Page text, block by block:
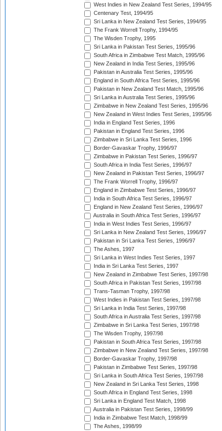
West Indies in New Zealand Test Series, 1994/95
Centenary Test, 1994/95
Sri Lanka in New Zealand Test Series, 1994/95
The Frank Worrell Trophy, 1994/95
The Wisden Trophy, 1995
Sri Lanka in Pakistan Test Series, 1995/96
South Africa in Zimbabwe Test Match, 1995/96
New Zealand in India Test Series, 1995/96
Pakistan in Australia Test Series, 1995/96
England in South Africa Test Series, 1995/96
Pakistan in New Zealand Test Match, 1995/96
Sri Lanka in Australia Test Series, 1995/96
Zimbabwe in New Zealand Test Series, 1995/96
New Zealand in West Indies Test Series, 1995/96
India in England Test Series, 1996
Pakistan in England Test Series, 1996
Zimbabwe in Sri Lanka Test Series, 1996
Border-Gavaskar Trophy, 1996/97
Zimbabwe in Pakistan Test Series, 1996/97
South Africa in India Test Series, 1996/97
New Zealand in Pakistan Test Series, 1996/97
The Frank Worrell Trophy, 1996/97
England in Zimbabwe Test Series, 1996/97
India in South Africa Test Series, 1996/97
England in New Zealand Test Series, 1996/97
Australia in South Africa Test Series, 1996/97
India in West Indies Test Series, 1996/97
Sri Lanka in New Zealand Test Series, 1996/97
Pakistan in Sri Lanka Test Series, 1996/97
The Ashes, 1997
Sri Lanka in West Indies Test Series, 1997
India in Sri Lanka Test Series, 1997
New Zealand in Zimbabwe Test Series, 1997/98
South Africa in Pakistan Test Series, 1997/98
Trans-Tasman Trophy, 1997/98
West Indies in Pakistan Test Series, 1997/98
Sri Lanka in India Test Series, 1997/98
South Africa in Australia Test Series, 1997/98
Zimbabwe in Sri Lanka Test Series, 1997/98
The Wisden Trophy, 1997/98
Pakistan in South Africa Test Series, 1997/98
Zimbabwe in New Zealand Test Series, 1997/98
Border-Gavaskar Trophy, 1997/98
Pakistan in Zimbabwe Test Series, 1997/98
Sri Lanka in South Africa Test Series, 1997/98
New Zealand in Sri Lanka Test Series, 1998
South Africa in England Test Series, 1998
Sri Lanka in England Test Match, 1998
Australia in Pakistan Test Series, 1998/99
India in Zimbabwe Test Match, 1998/99
The Ashes, 1998/99